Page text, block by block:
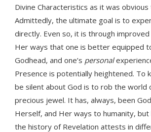
Divine Characteristics as it was
Admittedly, the ultimate goal is to
directly. Even so, it is through
Her ways that one is better equipped
Godhead, and one’s personal
Presence is potentially heightened. To
be silent about God is to rob the world
precious jewel. It has, always, been
Herself, and Her ways to humanity,
the history of Revelation attests in